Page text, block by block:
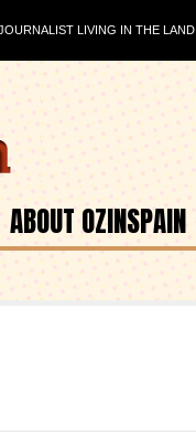
LIVING IN THE
ABOUT OZINSPAIN